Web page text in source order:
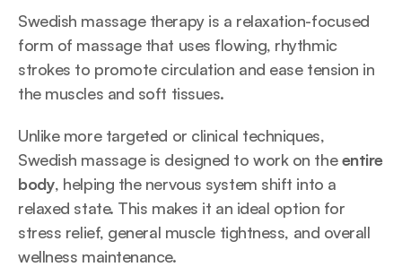
Swedish massage therapy is a relaxation-focused
form of massage that uses flowing, rhythmic
strokes to promote circulation and ease tension in
the muscles and soft tissues.
Unlike more targeted or clinical techniques,
Swedish massage is designed to work on the entire
body, helping the nervous system shift into a
relaxed state. This makes it an ideal option for
stress relief, general muscle tightness, and overall
wellness maintenance.